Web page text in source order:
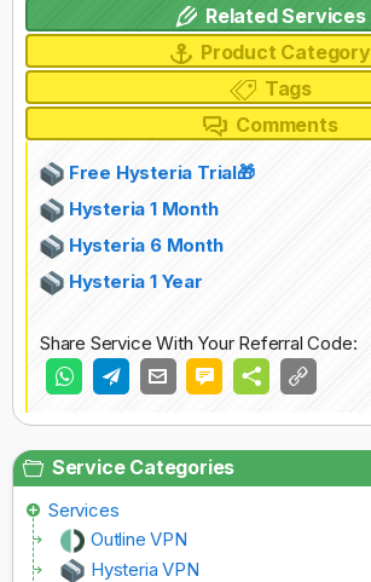
Related Services
Product Category
Tags
Comments
Free Hysteria Trial🎁
Hysteria 1 Month
Hysteria 6 Month
Hysteria 1 Year
Share Service With Your Referral Code:
Service Categories
Services
Outline VPN
Hysteria VPN